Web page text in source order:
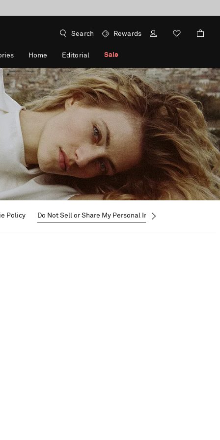
Search Rewards
Home Editorial Sale
Policy Do Not Sell or Share My Personal Information